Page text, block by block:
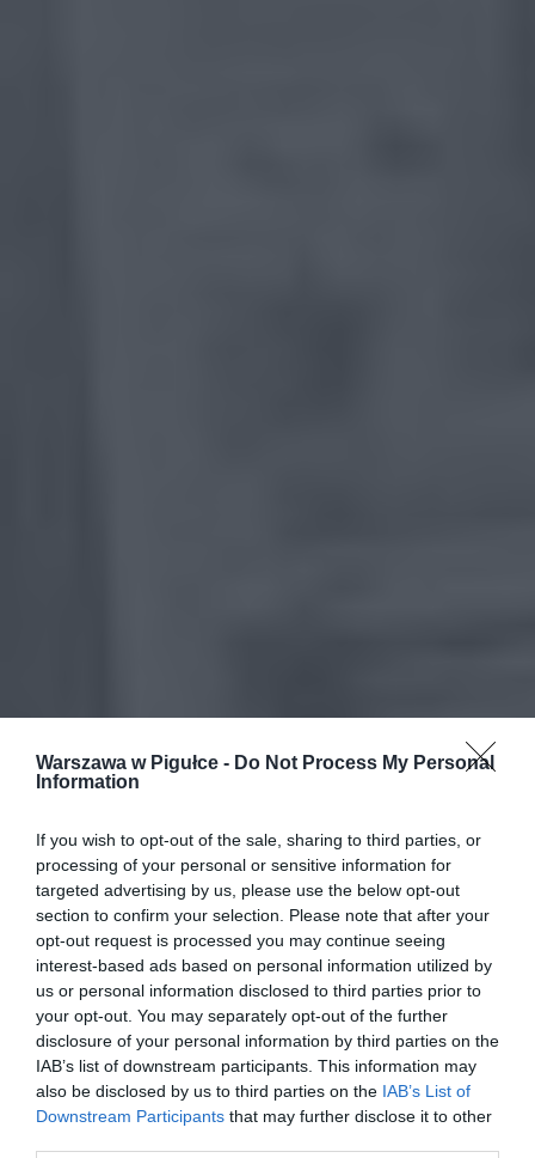
Warszawa w Pigułce - Do Not Process My Personal
Information
If you wish to opt-out of the sale, sharing to third parties, or
processing of your personal or sensitive information for
targeted advertising by us, please use the below opt-out
section to confirm your selection. Please note that after your
opt-out request is processed you may continue seeing
interest-based ads based on personal information utilized by
us or personal information disclosed to third parties prior to
your opt-out. You may separately opt-out of the further
disclosure of your personal information by third parties on the
IAB’s list of downstream participants. This information may
also be disclosed by us to third parties on the IAB’s List of
Downstream Participants that may further disclose it to other